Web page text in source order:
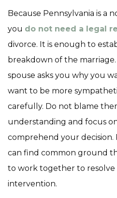
Because Pennsylvania is a
you do not need a legal
divorce. It is enough to
breakdown of the
spouse asks you why you
want to be more
carefully. Do not blame
understanding and focus
comprehend your
can find common ground
to work together to
intervention.